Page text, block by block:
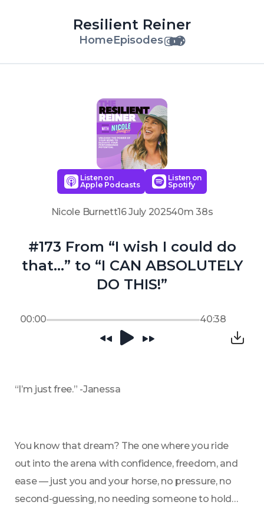
Resilient Reiner
HomeEpisodes
Listen on
Apple Podcasts
Listen on
Spotify
Nicole Burnett16 July 202540m 38s
#173 From “I wish I could do
that…” to “I CAN ABSOLUTELY
DO THIS!”
00:00 40:38
“I’m just free.” -Janessa
You know that dream? The one where you ride
out into the arena with confidence, freedom, and
ease — just you and your horse, no pressure, no
second-guessing, no needing someone to hold